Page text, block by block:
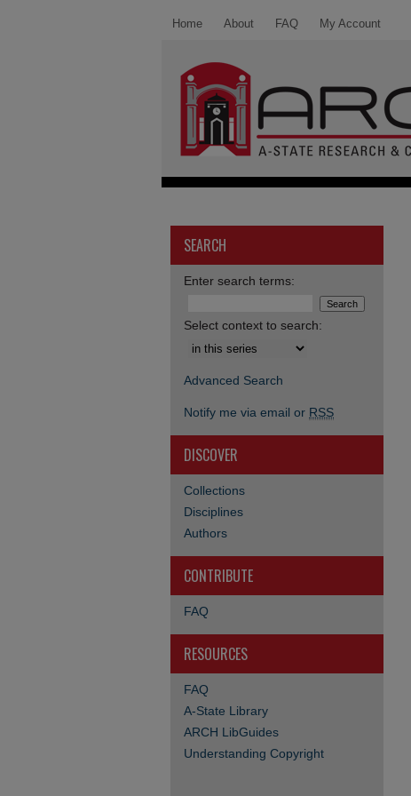
Home About FAQ My Account
SEARCH
Enter search terms:
Select context to search:
Advanced Search
Notify me via email or RSS
DISCOVER
Collections
Disciplines
Authors
CONTRIBUTE
FAQ
RESOURCES
FAQ
A-State Library
ARCH LibGuides
Understanding Copyright